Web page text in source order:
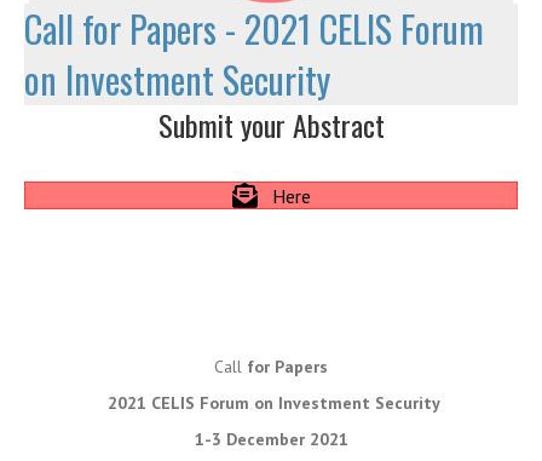
Call for Papers - 2021 CELIS Forum
on Investment Security
Submit your Abstract
Here
Warsaw from Wednesday 1 December until Friday 3 December